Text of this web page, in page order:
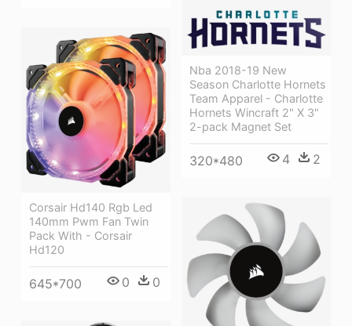
Nba 2018-19 New
Season Charlotte Hornets
Team Apparel - Charlotte
Hornets Wincraft 2" X 3"
2-pack Magnet Set
320*480 4 2
Corsair Hd140 Rgb Led
140mm Pwm Fan Twin
Pack With - Corsair
Hd120
645*700 0 0